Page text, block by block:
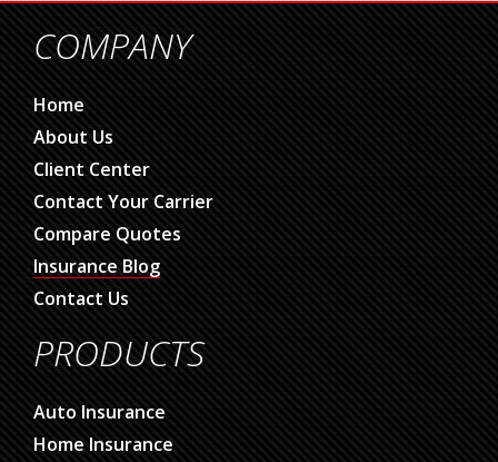
COMPANY
Home
About Us
Client Center
Contact Your Carrier
Compare Quotes
Insurance Blog
Contact Us
PRODUCTS
Auto Insurance
Home Insurance